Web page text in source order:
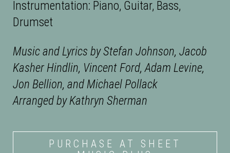
Instrumentation: Piano, Guitar, Bass,
Drumset
Music and Lyrics by Stefan Johnson, Jacob
Kasher Hindlin, Vincent Ford, Adam Levine,
Jon Bellion, and Michael Pollack
Arranged by Kathryn Sherman
PURCHASE AT SHEET